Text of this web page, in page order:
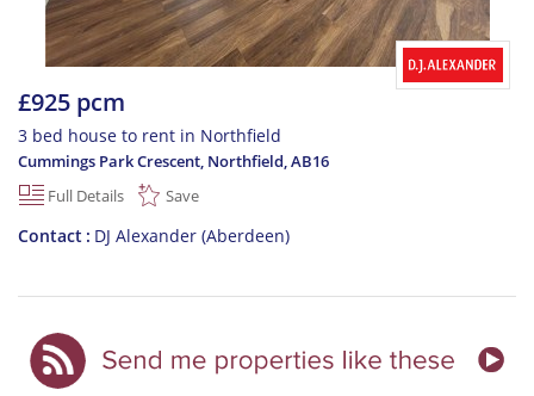
£925 pcm
3 bed house to rent in Northfield
Cummings Park Crescent, Northfield,AB16
Full Details
Save
Contact DJ Alexander (Aberdeen)